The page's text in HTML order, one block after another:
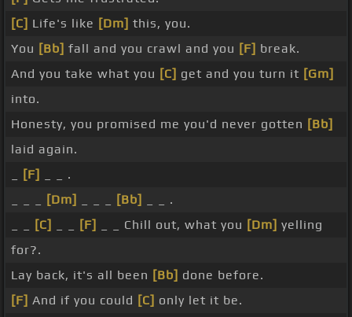
[C] Life's like [Dm] this, you.
You [Bb] fall and you crawl and you [F] break.
And you take what you [C] get and you turn it [Gm]
into.
Honesty, you promised me you'd never gotten [Bb]
laid again.
[F]
_ _ .
[Dm] [Bb]
_ _ .
[C] [F] _ _ Chill out, what you [Dm] yelling
for?.
Lay back, it's all been [Bb] done before.
[F] And if you could [C] only let it be.